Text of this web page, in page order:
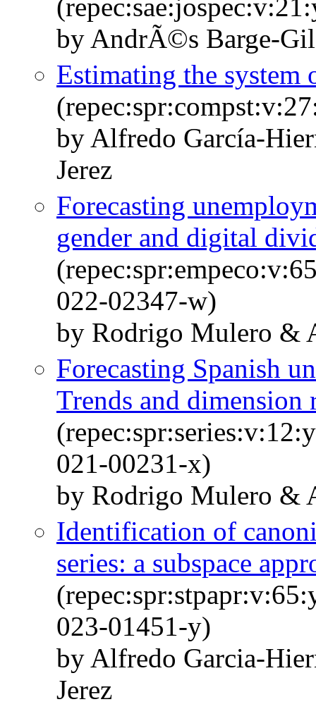
by AndrÃ©s Barge-
Estimating the system
by Alfredo García-
Jerez
Forecasting
gender and digital
022-02347-w)
by Rodrigo Mulero &
Forecasting Spanish
Trends and dimension
021-00231-x)
by Rodrigo Mulero &
Identification of
series: a subspace
023-01451-y)
by Alfredo Garcia-
Jerez